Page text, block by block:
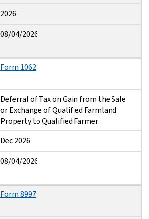
2026
08/04/2026
Form 1062
Deferral of Tax on Gain from the Sale
or Exchange of Qualified Farmland
Property to Qualified Farmer
Dec 2026
08/04/2026
Form 8997